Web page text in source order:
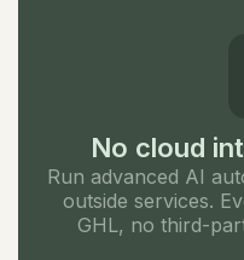
No cloud
Run advanced AI
outside services.
GHL, no third-